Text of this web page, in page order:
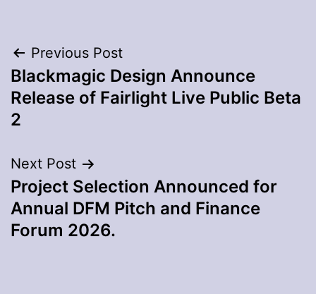
Post
navigation
Previous Post
Blackmagic Design Announce
Release of Fairlight Live Public Beta
2
Next Post
Project Selection Announced for
Annual DFM Pitch and Finance
Forum 2026.